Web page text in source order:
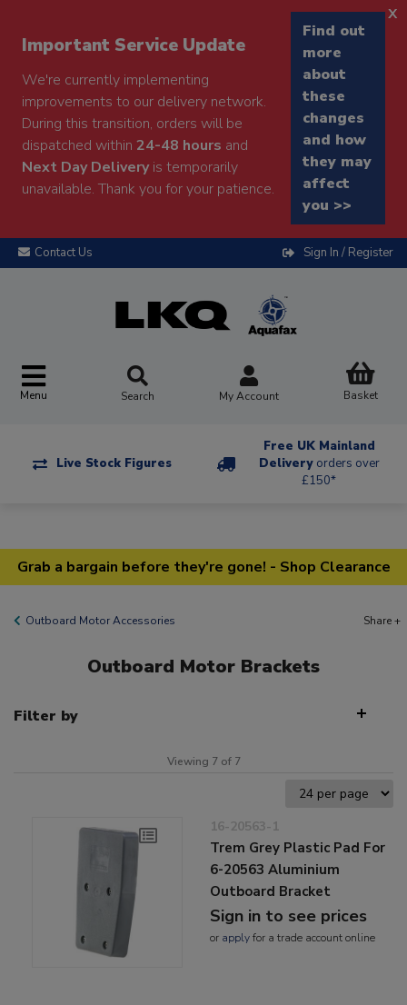
Important Service Update
We're currently implementing
improvements to our delivery network.
During this transition, orders will be
dispatched within 24-48 hours and
Next Day Deliveryis temporarily
unavailable. Thank you for your patience.
Find out
more
about
these
changes
and how
they may
affect
you >>
x
Contact Us Sign In / Register
Menu Search My Account Basket
Live Stock Figures
Free UK Mainland
Delivery orders over
£150*
Grab a bargain before they're gone! - Shop Clearance
Outboard Motor Accessories Share +
Outboard Motor Brackets
Filter by
Viewing 7 of 7
16-20563-1
Trem Grey Plastic Pad For
6-20563 Aluminium
Outboard Bracket
Sign in to see prices
or applyfor a trade account online